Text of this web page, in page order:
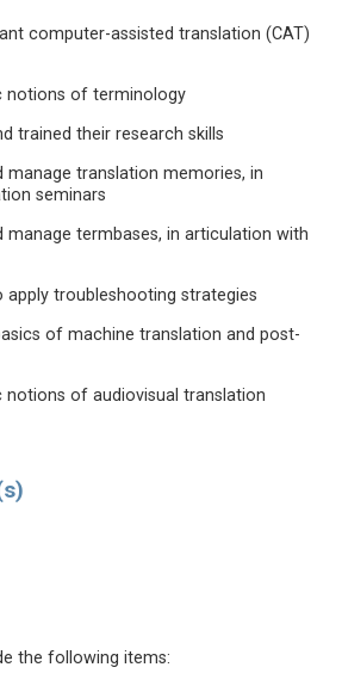
computer-assisted translation (CAT)
notions of terminology
trained their research skills
manage translation memories, in
seminars
manage termbases, in articulation with
apply troubleshooting strategies
of machine translation and post-
notions of audiovisual translation
the following items: